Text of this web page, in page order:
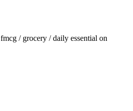
fmcg / grocery / daily essential on